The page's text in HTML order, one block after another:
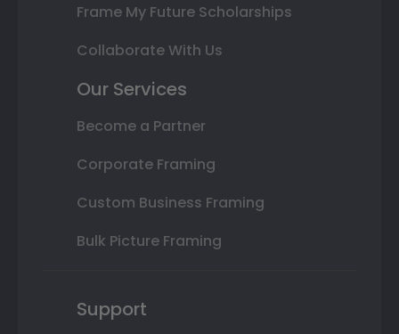
Frame My Future Scholarships
Collaborate With Us
Our Services
Become a Partner
Corporate Framing
Custom Business Framing
Bulk Picture Framing
Support